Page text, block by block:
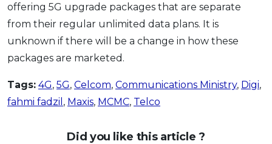
offering 5G upgrade packages that are separate
from their regular unlimited data plans. It is
unknown if there will be a change in how these
packages are marketed.
Tags: 4G, 5G, Celcom, Communications Ministry, Digi,
fahmi fadzil , Maxis, MCMC, Telco
Did you like this article ?